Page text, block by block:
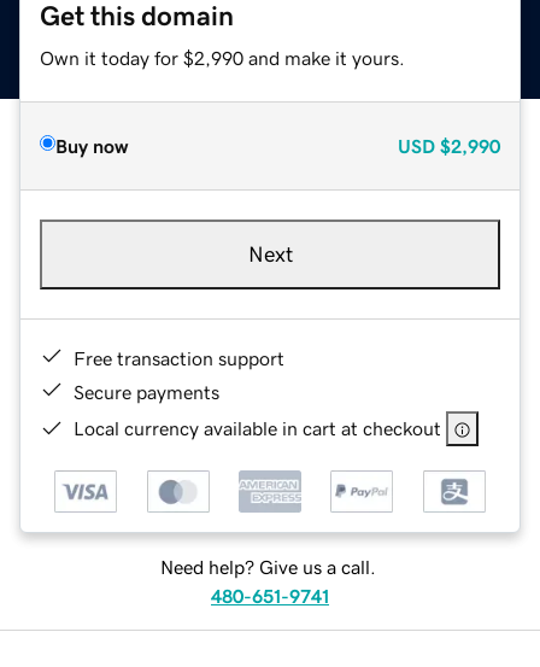
Get this domain
Own it today for $2,990 and make it yours.
Buy now USD $2,990
Next
Free transaction support
Secure payments
Local currency available in cart at checkout
Need help? Give us a call.
480-651-9741